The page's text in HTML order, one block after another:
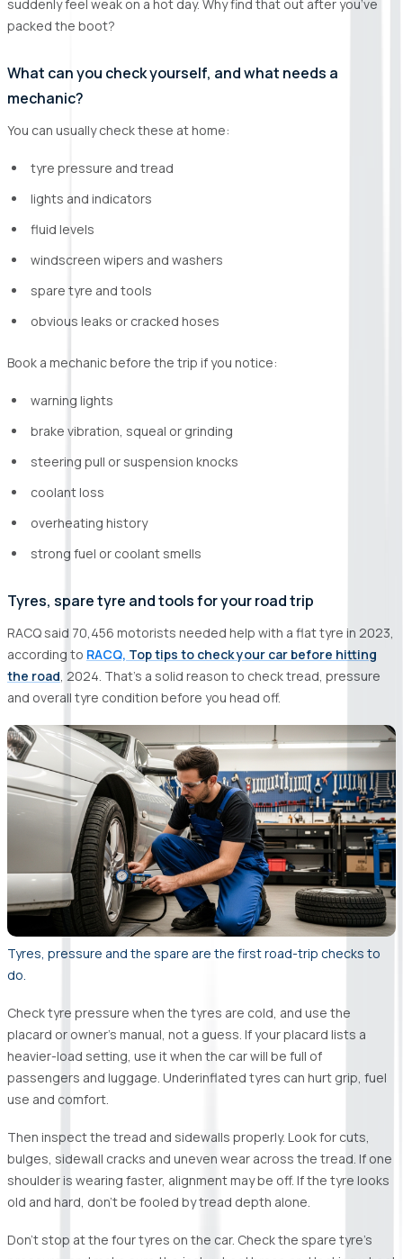
suddenly feel weak on a hot day. Why find that out after you’ve
packed the boot?
What can you check yourself, and what needs a
mechanic?
You can usually check these at home:
tyre pressure and tread
lights and indicators
fluid levels
windscreen wipers and washers
spare tyre and tools
obvious leaks or cracked hoses
Book a mechanic before the trip if you notice:
warning lights
brake vibration, squeal or grinding
steering pull or suspension knocks
coolant loss
overheating history
strong fuel or coolant smells
Tyres, spare tyre and tools for your road trip
RACQ said 70,456 motorists needed help with a flat tyre in 2023,
according to RACQ, Top tips to check your car before hitting
the road , 2024. That’s a solid reason to check tread, pressure
and overall tyre condition before you head off.
Tyres, pressure and the spare are the first road-trip checks to
do.
Check tyre pressure when the tyres are cold, and use the
placard or owner’s manual, not a guess. If your placard lists a
heavier-load setting, use it when the car will be full of
passengers and luggage. Underinflated tyres can hurt grip, fuel
use and comfort.
Then inspect the tread and sidewalls properly. Look for cuts,
bulges, sidewall cracks and uneven wear across the tread. If one
shoulder is wearing faster, alignment may be off. If the tyre looks
old and hard, don’t be fooled by tread depth alone.
Don’t stop at the four tyres on the car. Check the spare tyre’s